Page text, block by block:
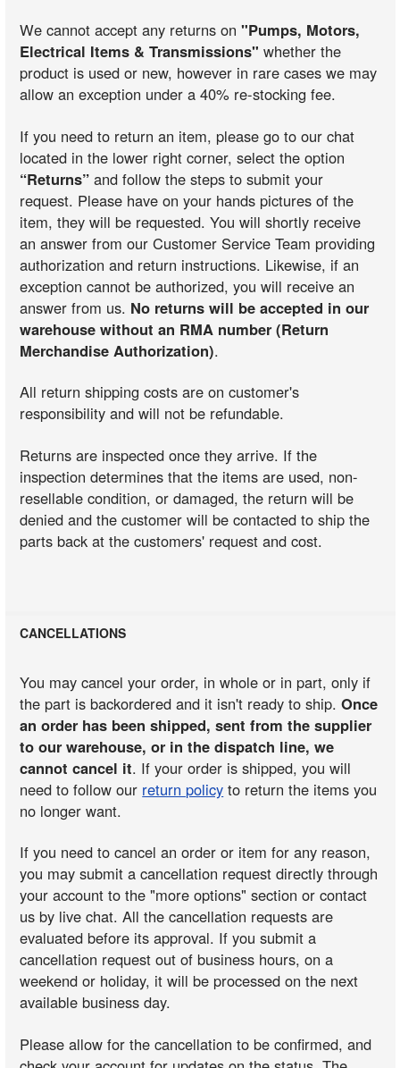
We cannot accept any returns on"Pumps, Motors,
Electrical Items & Transmissions" whether the
product is used or new, however in rare cases we may
allow an exception under a 40% re-stocking fee.
If you need to return an item, please go to our chat
located in the lower right corner, select the option
“Returns” and follow the steps to submit your
request. Please have on your hands pictures of the
item, they will be requested. You will shortly receive
an answer from our Customer Service Team providing
authorization and return instructions. Likewise, if an
exception cannot be authorized, you will receive an
answer from us. No returns will be accepted in our
warehouse without an RMA number (Return
Merchandise Authorization).
All return shipping costs are on customer's
responsibility and will not be refundable.
Returns are inspected once they arrive. If the
inspection determines that the items are used, non-
resellable condition, or damaged, the return will be
denied and the customer will be contacted to ship the
parts back at the customers' request and cost.
CANCELLATIONS
You may cancel your order, in whole or in part, only if
the part is backordered and it isn't ready to ship.Once
an order has been shipped, sent from the supplier
to our warehouse, or in the dispatch line, we
cannot cancel it. If your order is shipped, you will
need to follow our return policy to return the items you
no longer want.
If you need to cancel an order or item for any reason,
you may submit a cancellation request directly through
your account to the "more options" section or contact
us by live chat. All the cancellation requests are
evaluated before its approval. If you submit a
cancellation request out of business hours, on a
weekend or holiday, it will be processed on the next
available business day.
Please allow for the cancellation to be confirmed, and